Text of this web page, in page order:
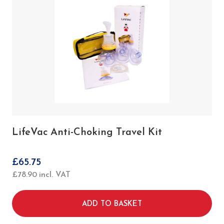
1 x Act+Fast Choking Trainer with Backpad
10 x Beginning Reusable Projectiles
10 x Advanced Reusable Projectiles
LifeVac Anti-Choking Travel Kit
£65.75
£78.90 incl. VAT
ADD TO BASKET